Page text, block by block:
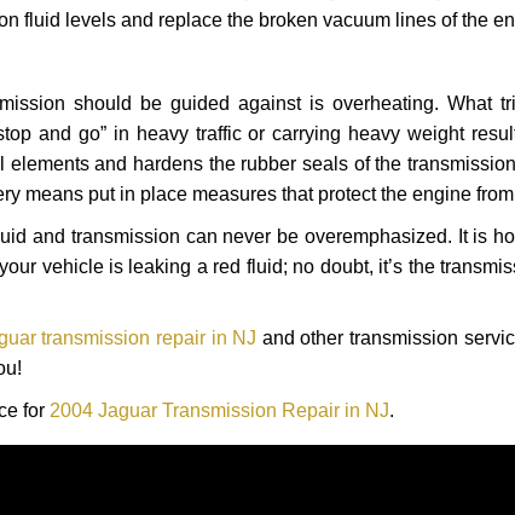
fluid levels and replace the broken vacuum lines of the
should be guided against is overheating. What
and go” in heavy traffic or carrying heavy weight
and hardens the rubber seals of the
means put in place measures that protect the engine
and transmission can never be overemphasized. It is
vehicle is leaking a red fluid; no doubt, it’s the
transmission repair in NJ and other transmission
for 2004 Jaguar Transmission Repair in NJ.